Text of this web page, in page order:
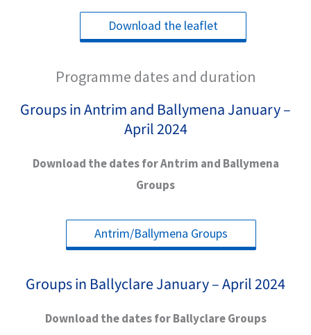
Download the leaflet
Programme dates and duration
Groups in Antrim and Ballymena January –
April 2024
Download the dates for Antrim and Ballymena
Groups
Antrim/Ballymena Groups
Groups in Ballyclare January – April 2024
Download the dates for Ballyclare Groups